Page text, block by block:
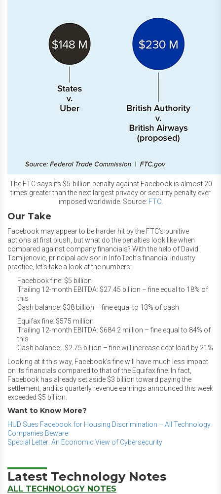
The FTC says its $5-billion penalty against Facebook is almost 20
times greater than the next largest privacy or security penalty ever
imposed worldwide. Source: FTC.
Our Take
Facebook may appear to be harder hit by the FTC’s punitive
actions at first blush, but what do the penalties look like when
compared against company financials? With the help of David
Tomljenovic, principal advisor in InfoTech’s financial industry
practice, let’s take a look at the numbers:
Facebook fine: $5 billion
Trailing 12-month EBITDA: $27.45 billion – fine equal to 18% of
this
Cash balance: $38 billion – fine equal to 13% of cash
Equifax fine: $575 million
Trailing 12-month EBITDA: $684.2 million – fine equal to 84% of
this
Cash balance: -$2.75 billion – fine will increase debt load by 21%
Looking at it this way, Facebook’s fine will have much less impact
on its financials compared to that of the Equifax fine. In fact,
Facebook has already set aside $3 billion toward paying the
settlement, and its quarterly revenue earnings announced this week
exceeded $5 billion.
Want to Know More?
HUD Sues Facebook for Housing Discrimination – All Technology
Companies Beware
Special Letter: An Economic View of Cybersecurity
Latest Technology Notes
ALL TECHNOLOGY NOTES